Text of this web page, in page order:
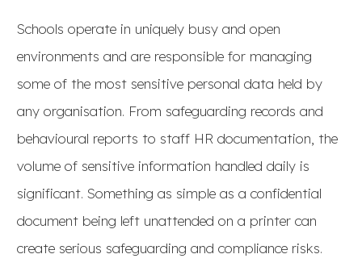
Schools operate in uniquely busy and open
environments and are responsible for managing
some of the most sensitive personal data held by
any organisation. From safeguarding records and
behavioural reports to staff HR documentation, the
volume of sensitive information handled daily is
significant. Something as simple as a confidential
document being left unattended on a printer can
create serious safeguarding and compliance risks.